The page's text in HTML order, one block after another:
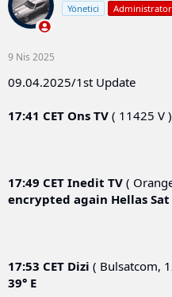
Yönetici Administrator
9 Nis 2025
09.04.2025/1st Update
17:41 CET Ons TV ( 11425 V )
17:49 CET Inedit TV (
encrypted again Hellas Sat
17:53 CET Dizi ( Bulsatcom,
39° E